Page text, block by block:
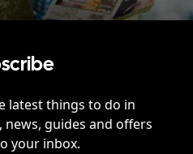
latest things to do in
guides and offers
your inbox.